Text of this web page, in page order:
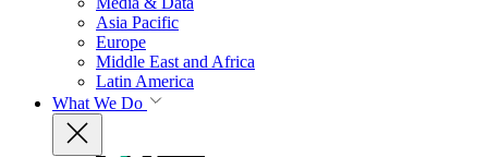
Asia Pacific
Europe
Middle East and Africa
Latin America
What We Do